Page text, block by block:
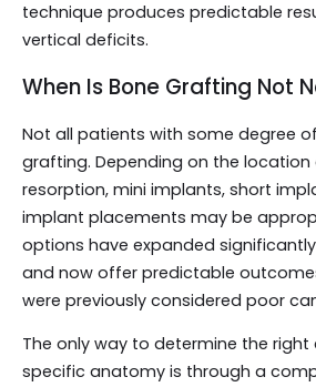
technique produces predictable
vertical deficits.
When Is Bone Grafting Not
Not all patients with some degree
grafting. Depending on the
resorption, mini implants, short
implant placements may be
options have expanded
and now offer predictable
were previously considered poor
The only way to determine the
specific anatomy is through a